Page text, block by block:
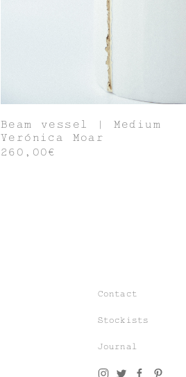
Beam vessel | Medium
Verónica Moar
260,00€
Contact
Stockists
Journal
told tomorrow.